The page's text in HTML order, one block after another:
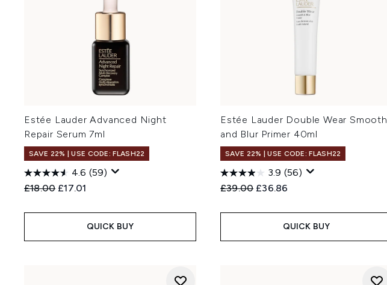
Estée Lauder Advanced Night
Repair Serum 7ml
SAVE 22% | USE CODE: FLASH22
4.6 (59)
Recommended Retail Price:
£18.00 Current price:
£17.01
QUICK BUY
Estée Lauder Double Wear Smooth
and Blur Primer 40ml
SAVE 22% | USE CODE: FLASH22
3.9 (56)
Recommended Retail Price:
£39.00 Current price:
£36.86
QUICK BUY